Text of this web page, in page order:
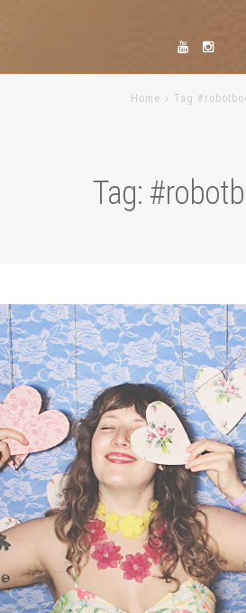
Home Tag
Tag: